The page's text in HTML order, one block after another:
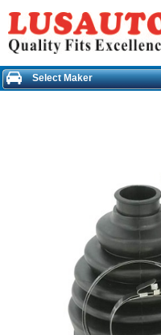
Select Maker